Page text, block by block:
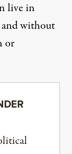
live in
without
or